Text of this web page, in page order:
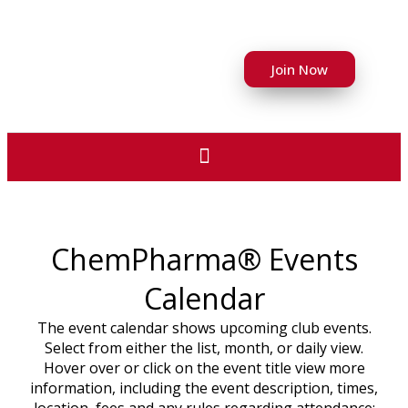
Join Now
ChemPharma® Events
Calendar
The event calendar shows upcoming club events.
Select from either the list, month, or daily view.
Hover over or click on the event title view more
information, including the event description, times,